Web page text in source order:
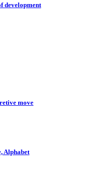
development
move
Alphabet